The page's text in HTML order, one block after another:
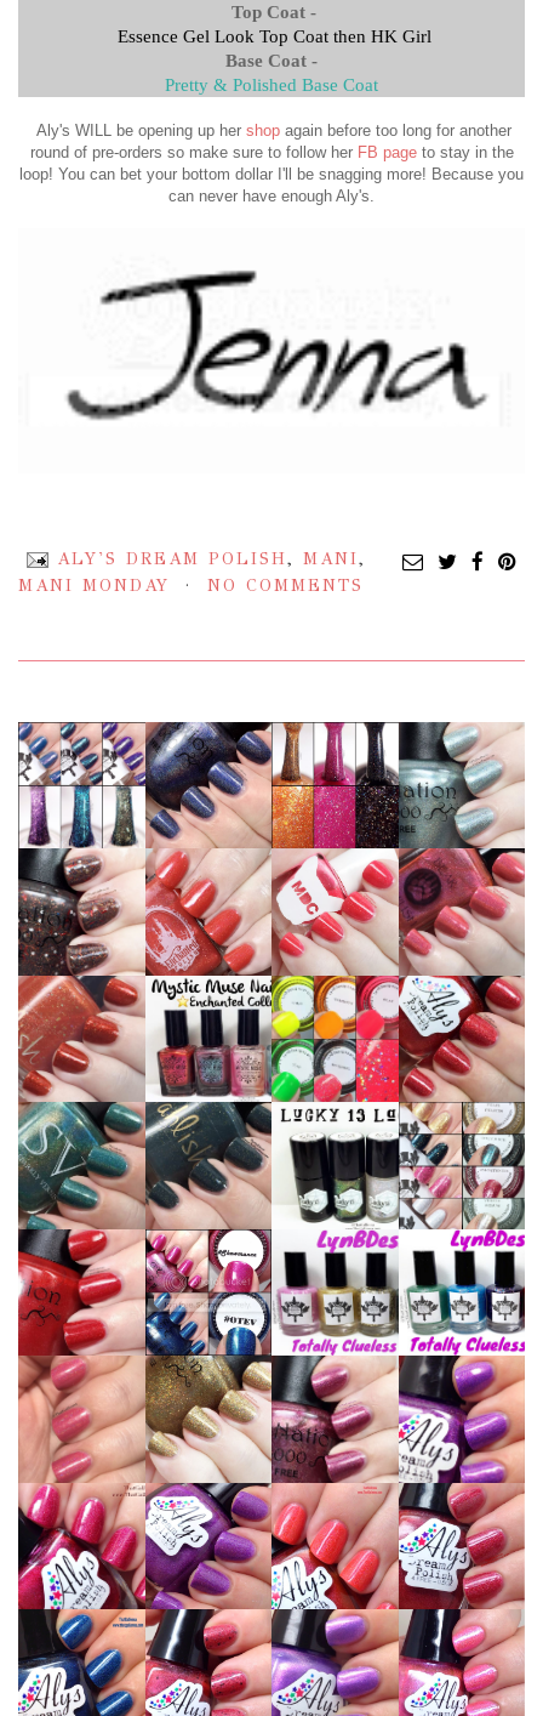
Top Coat -
Essence Gel Look Top Coat then HK Girl
Base Coat -
Pretty & Polished Base Coat
Aly's WILL be opening up her shop again before too long for another
round of pre-orders so make sure to follow her FB pageto stay in the
loop! You can bet your bottom dollar I'll be snagging more! Because you
can never have enough Aly's.
ALY'S DREAM POLISH, MANI,
MANI MONDAY
NO COMMENTS